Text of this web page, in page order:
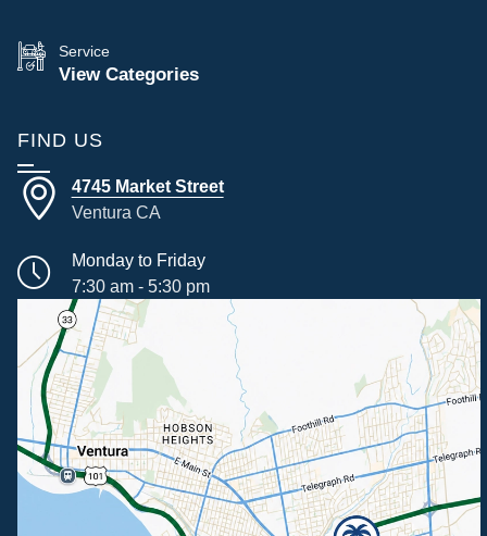
Service
View Categories
FIND US
4745 Market Street
Ventura CA
Monday to Friday
7:30 am - 5:30 pm